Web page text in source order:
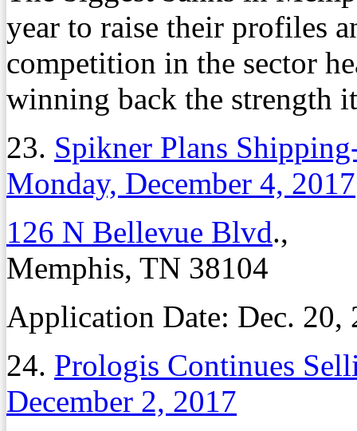
year to raise their profiles
competition in the sector
winning back the strength
23. Spikner Plans
Monday, December 4, 2017
126 N Bellevue Blvd.,
Memphis, TN 38104
Application Date: Dec. 20,
24. Prologis Continues
December 2, 2017